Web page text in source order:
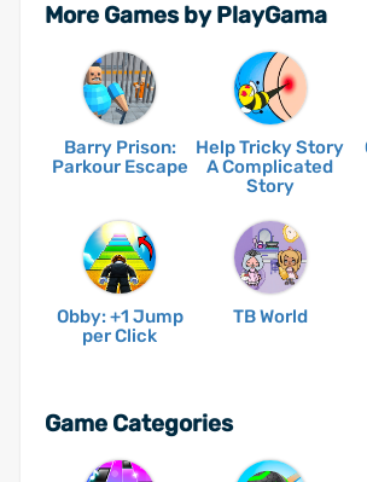
More Games by PlayGama
Barry Prison:
Parkour Escape
Help Tricky Story
A Complicated
Story
Obby: +1 Jump
per Click
TB World
Game Categories